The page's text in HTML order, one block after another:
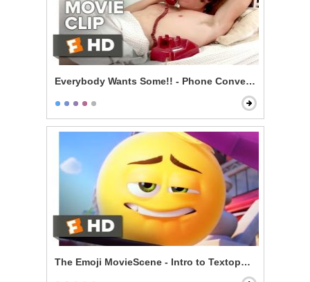
Everybody Wants Some!! - Phone Conversation
The Emoji MovieScene - Intro to Textopolis